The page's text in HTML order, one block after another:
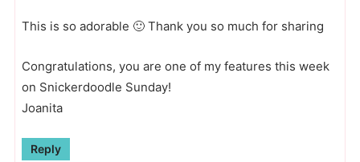
This is so adorable 🙂 Thank you so much for sharing
Congratulations, you are one of my features this week
on Snickerdoodle Sunday!
Joanita
Reply